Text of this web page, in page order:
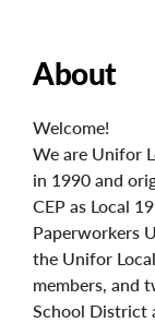
About
Welcome!
We are Unifor
in 1990 and
CEP as Local
Paperworkers
the Unifor
members, and
School District